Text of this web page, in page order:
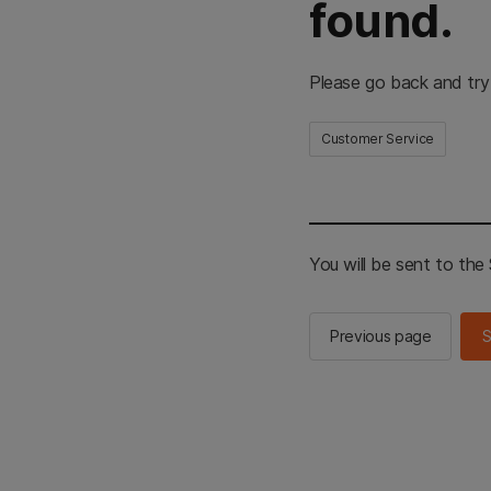
found.
Please go back and
Customer Service
You will be sent to the
Previous page